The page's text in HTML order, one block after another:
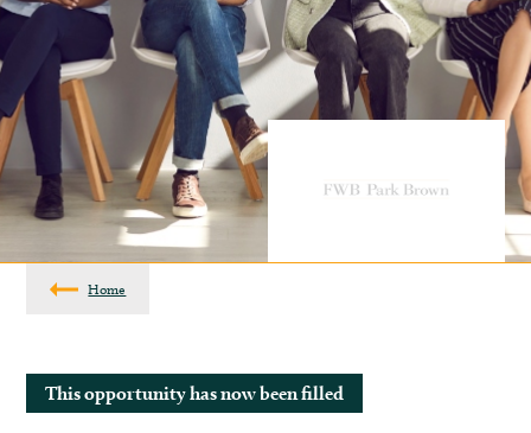
Home
This opportunity has now been filled